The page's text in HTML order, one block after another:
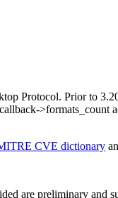
Protocol. Prior to
CVE dictionary
are preliminary and